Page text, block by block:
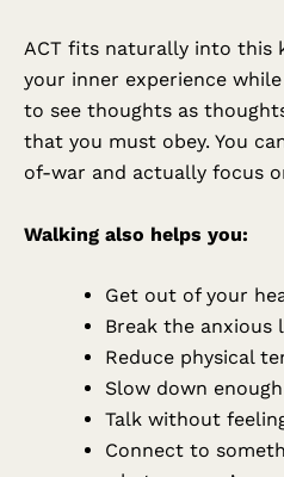
ACT fits naturally into this
your inner experience
to see thoughts as
that you must obey. You
of-war and actually focus
Walking also helps you:
Get out of your
Break the anxious
Reduce physical
Slow down
Talk without
Connect to